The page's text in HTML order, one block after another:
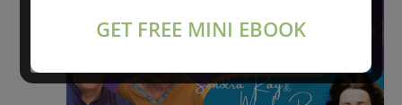
GET FREE MINI EBOOK